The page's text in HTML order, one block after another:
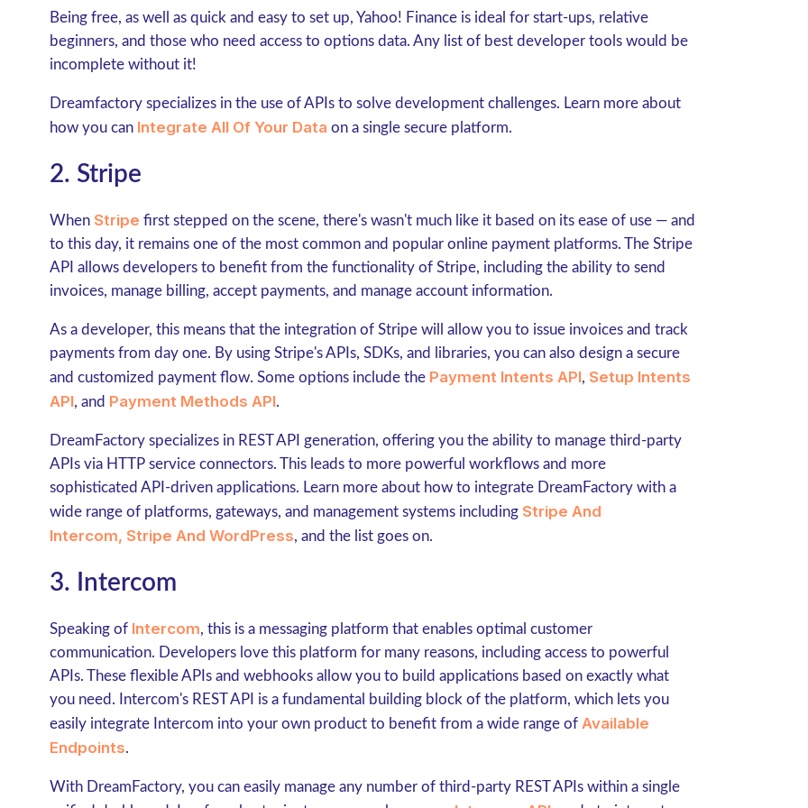
Being free, as well as quick and easy to set up, Yahoo! Finance is ideal for start-ups, relative
beginners, and those who need access to options data. Any list of best developer tools would be
incomplete without it!
Dreamfactory specializes in the use of APIs to solve development challenges. Learn more about
how you can Integrate All Of Your Data on a single secure platform.
2. Stripe
When Stripe first stepped on the scene, there's wasn't much like it based on its ease of use — and
to this day, it remains one of the most common and popular online payment platforms. The Stripe
API allows developers to benefit from the functionality of Stripe, including the ability to send
invoices, manage billing, accept payments, and manage account information.
As a developer, this means that the integration of Stripe will allow you to issue invoices and track
payments from day one. By using Stripe's APIs, SDKs, and libraries, you can also design a secure
and customized payment flow. Some options include the Payment Intents API, Setup Intents
API, and Payment Methods API.
DreamFactory specializes in REST API generation, offering you the ability to manage third-party
APIs via HTTP service connectors. This leads to more powerful workflows and more
sophisticated API-driven applications. Learn more about how to integrate DreamFactory with a
wide range of platforms, gateways, and management systems including Stripe And
Intercom, Stripe And WordPress, and the list goes on.
3. Intercom
Speaking of Intercom, this is a messaging platform that enables optimal customer
communication. Developers love this platform for many reasons, including access to powerful
APIs. These flexible APIs and webhooks allow you to build applications based on exactly what
you need. Intercom's REST API is a fundamental building block of the platform, which lets you
easily integrate Intercom into your own product to benefit from a wide range of Available
Endpoints.
With DreamFactory, you can easily manage any number of third-party REST APIs within a single